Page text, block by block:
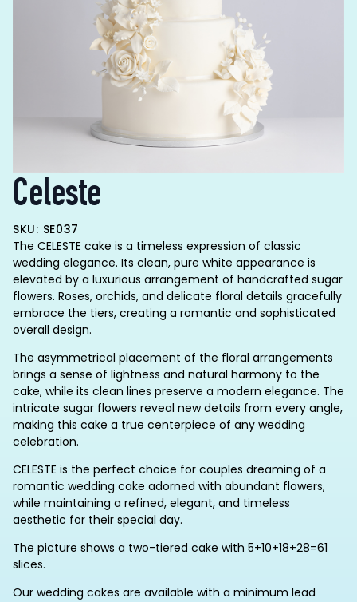
Celeste
SKU: SE037
The CELESTE cake is a timeless expression of classic
wedding elegance. Its clean, pure white appearance is
elevated by a luxurious arrangement of handcrafted sugar
flowers. Roses, orchids, and delicate floral details gracefully
embrace the tiers, creating a romantic and sophisticated
overall design.
The asymmetrical placement of the floral arrangements
brings a sense of lightness and natural harmony to the
cake, while its clean lines preserve a modern elegance. The
intricate sugar flowers reveal new details from every angle,
making this cake a true centerpiece of any wedding
celebration.
CELESTE is the perfect choice for couples dreaming of a
romantic wedding cake adorned with abundant flowers,
while maintaining a refined, elegant, and timeless
aesthetic for their special day.
The picture shows a two-tiered cake with 5+10+18+28=61
slices.
Our wedding cakes are available with a minimum lead